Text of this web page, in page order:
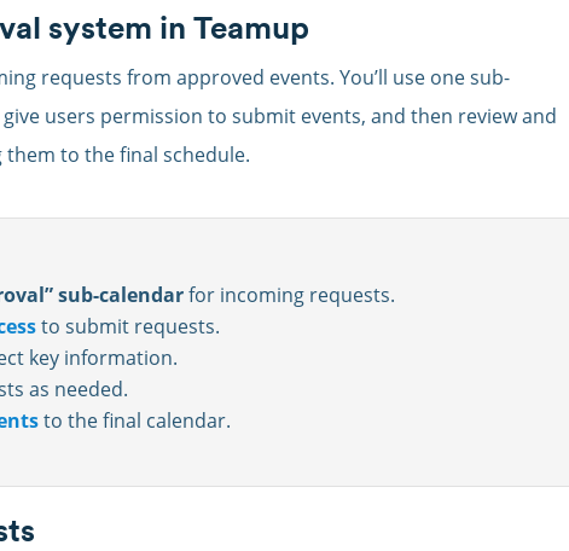
system in Teamup
requests from approved events. You’ll use one sub-
users permission to submit events, and then review and
to the final schedule.
sub-calendarfor incoming requests.
to submit requests.
key information.
as needed.
to the final calendar.